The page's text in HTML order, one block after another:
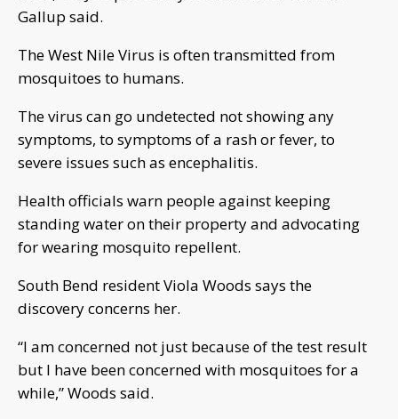
Gallup said.
The West Nile Virus is often transmitted from
mosquitoes to humans.
The virus can go undetected not showing any
symptoms, to symptoms of a rash or fever, to
severe issues such as encephalitis.
Health officials warn people against keeping
standing water on their property and advocating
for wearing mosquito repellent.
South Bend resident Viola Woods says the
discovery concerns her.
“I am concerned not just because of the test result
but I have been concerned with mosquitoes for a
while,” Woods said.